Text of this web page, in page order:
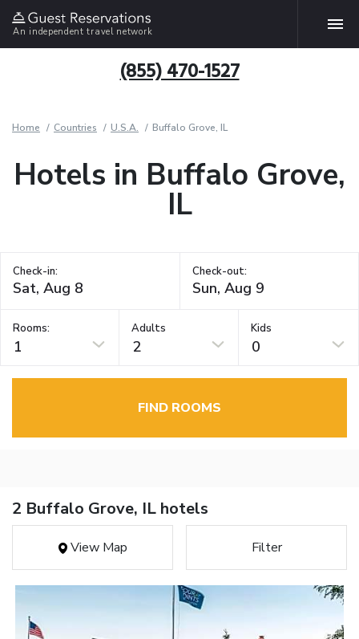
An independent travel network
(855) 470-1527
Home Countries U.S.A. Buffalo Grove, IL
Hotels in Buffalo Grove,
IL
Check-in: Check-out:
Rooms:
1
Adults
2
Kids
0
FIND ROOMS
2 Buffalo Grove, IL hotels
View Map Filter